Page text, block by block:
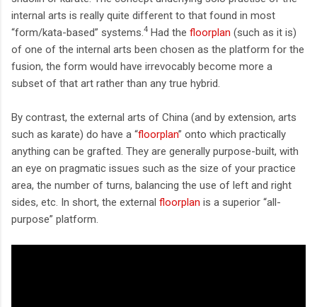
internal arts is really quite different to that found in most
“form/kata-based” systems. 4 Had the floorplan (such as it is)
of one of the internal arts been chosen as the platform for the
fusion, the form would have irrevocably become more a
subset of that art rather than any true hybrid.
By contrast, the external arts of China (and by extension, arts
such as karate) do have a “floorplan” onto which practically
anything can be grafted. They are generally purpose-built, with
an eye on pragmatic issues such as the size of your practice
area, the number of turns, balancing the use of left and right
sides, etc. In short, the external floorplan is a superior “all-
purpose” platform.